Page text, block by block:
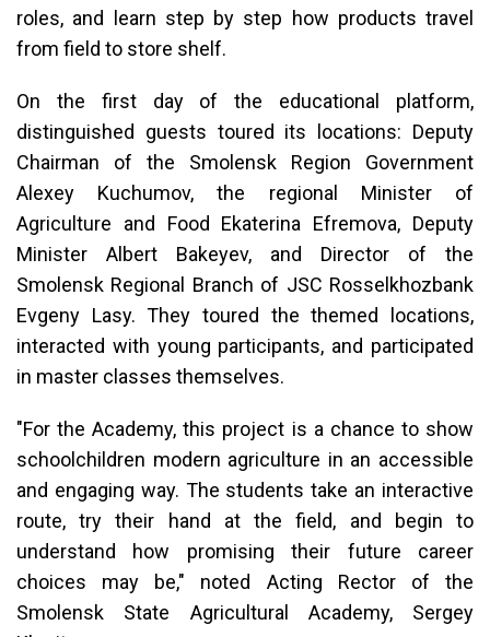
roles, and learn step by step how products travel
from field to store shelf.
On the first day of the educational platform,
distinguished guests toured its locations: Deputy
Chairman of the Smolensk Region Government
Alexey Kuchumov, the regional Minister of
Agriculture and Food Ekaterina Efremova, Deputy
Minister Albert Bakeyev, and Director of the
Smolensk Regional Branch of JSC Rosselkhozbank
Evgeny Lasy. They toured the themed locations,
interacted with young participants, and participated
in master classes themselves.
"For the Academy, this project is a chance to show
schoolchildren modern agriculture in an accessible
and engaging way. The students take an interactive
route, try their hand at the field, and begin to
understand how promising their future career
choices may be," noted Acting Rector of the
Smolensk State Agricultural Academy, Sergeу